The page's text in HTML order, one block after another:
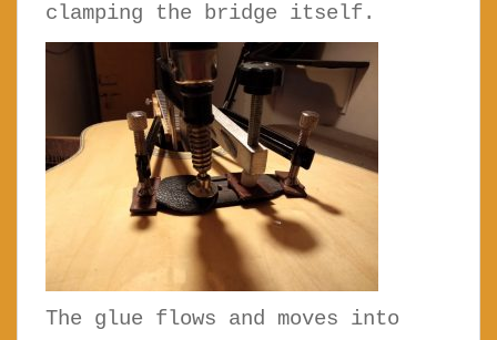
clamping the bridge itself.
The glue flows and moves into